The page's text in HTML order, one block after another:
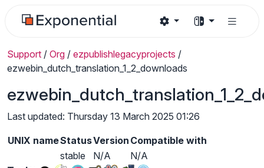
Support / Org / ezpublishlegacyprojects /
ezwebin_dutch_translation_1_2_downloads
Last updated: Thursday 13 March 2025 01:26
UNIX nameStatusVersion Compatible with
stable
N/A
N/A